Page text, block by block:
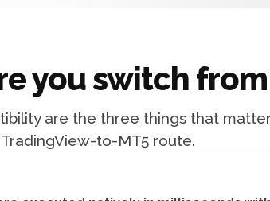
you switch
are the three things that
TradingView-to-MT5 route.